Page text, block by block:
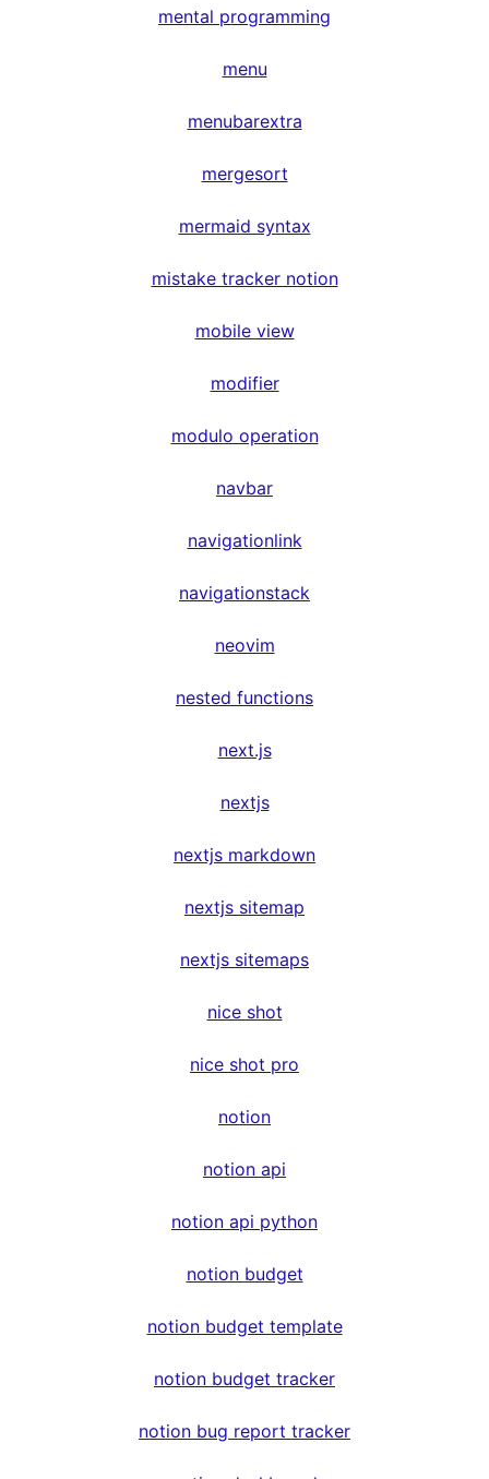
mental programming
menu
menubarextra
mergesort
mermaid syntax
mistake tracker notion
mobile view
modifier
modulo operation
navbar
navigationlink
navigationstack
neovim
nested functions
next.js
nextjs
nextjs markdown
nextjs sitemap
nextjs sitemaps
nice shot
nice shot pro
notion
notion api
notion api python
notion budget
notion budget template
notion budget tracker
notion bug report tracker